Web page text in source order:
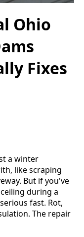
Ohio
Fixes
a winter
like scraping
But if you've
during a
fast. Rot,
The repair